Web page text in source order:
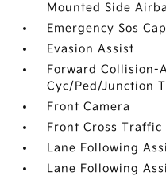
Mounted Side
Emergency Sos
Evasion Assist
Forward Collision-
Cyc/Ped/Junction
Front Camera
Front Cross
Lane Following
Lane Following